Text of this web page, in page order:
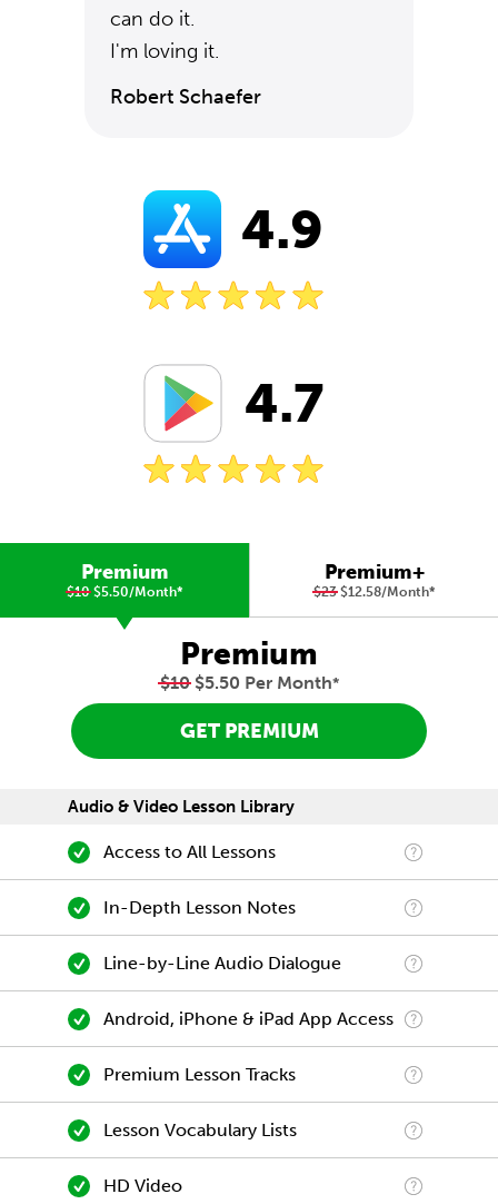
can do it.
I'm loving it.
Robert Schaefer
4.9
4.7
Premium
$10$5.50/Month*
Premium+
$23$12.58/Month*
Premium
$10$5.50 Per Month*
GET PREMIUM
Audio & Video Lesson Library
Access to All Lessons
In-Depth Lesson Notes
Line-by-Line Audio Dialogue
Android, iPhone & iPad App Access
Premium Lesson Tracks
Lesson Vocabulary Lists
HD Video